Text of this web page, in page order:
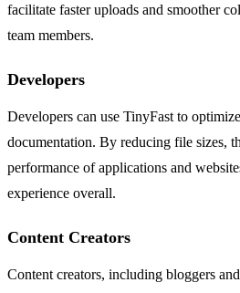
facilitate faster uploads and smoother
team members.
Developers
Developers can use TinyFast to
documentation. By reducing file sizes,
performance of applications and
experience overall.
Content Creators
Content creators, including bloggers